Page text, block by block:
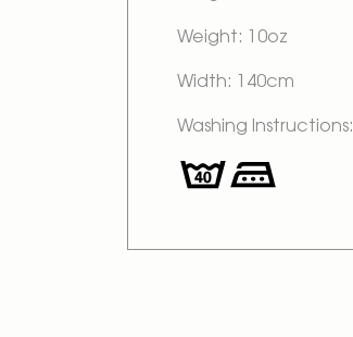
Weight: 10oz
Width: 140cm
Washing Instructions: